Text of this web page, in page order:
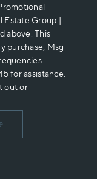
Estate Group |
above. This
purchase, Msg
for assistance.
out or